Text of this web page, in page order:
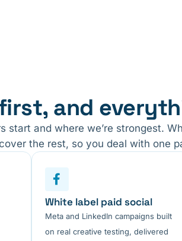
and
start and where we’re strongest.
the rest, so you deal with one
White label paid social
Meta and LinkedIn campaigns built
on real creative testing, delivered